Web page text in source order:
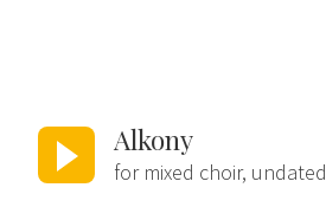
Alkony
for mixed choir, undated